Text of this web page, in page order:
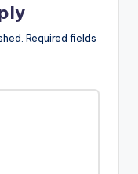
Required fields